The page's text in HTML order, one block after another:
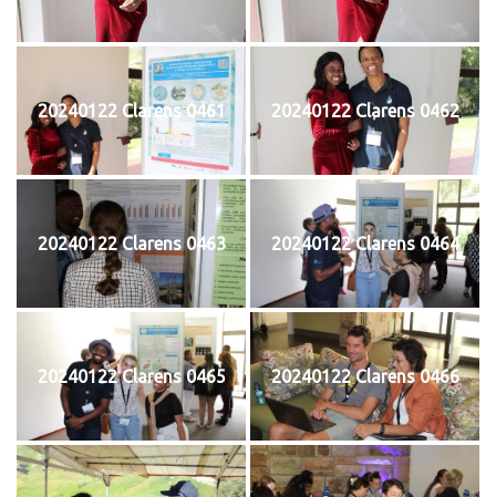
20240122 Clarens 0461 20240122 Clarens 0462
20240122 Clarens 0463 20240122 Clarens 0464
20240122 Clarens 0465 20240122 Clarens 0466